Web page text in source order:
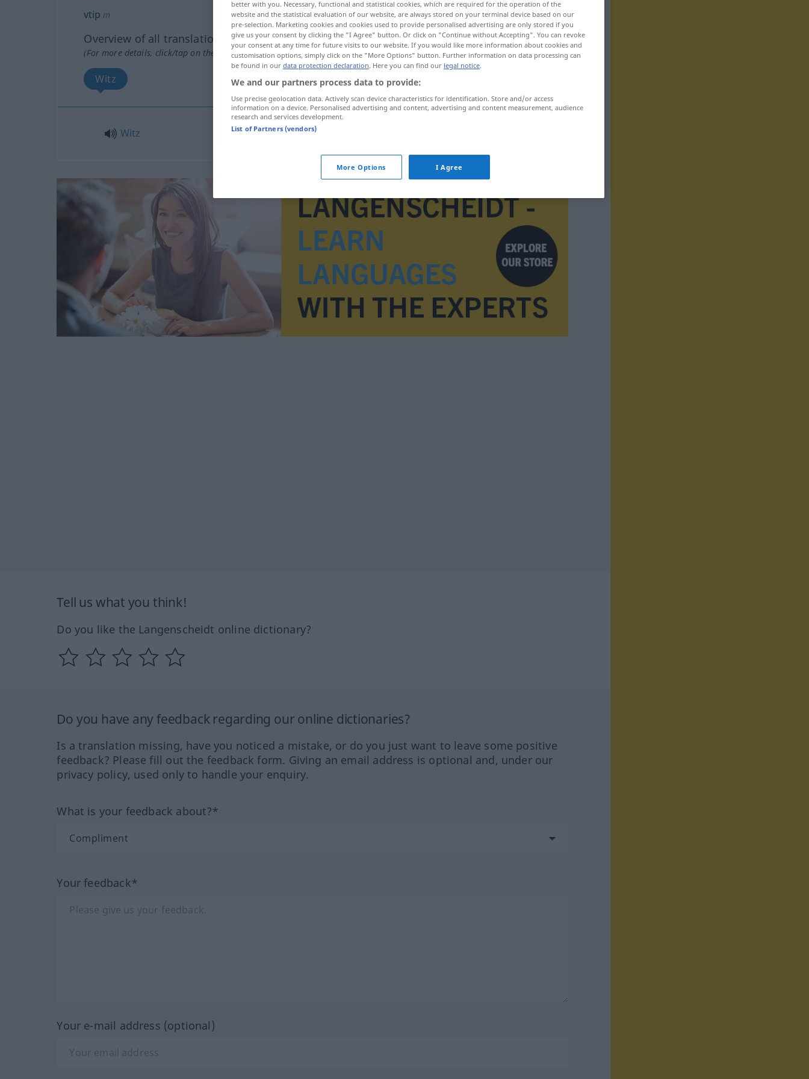
vtip m
Overview of all translations
(For more details, click/tap on the translation)
Witz
Witz
Tell us what you think!
Do you like the Langenscheidt online dictionary?
Do you have any feedback regarding our online dictionaries?
Is a translation missing, have you noticed a mistake, or do you just want to leave some positive
feedback? Please fill out the feedback form. Giving an email address is optional and, under our
privacy policy, used only to handle your enquiry.
What is your feedback about?*
Your feedback*
Your e-mail address (optional)
better with you. Necessary, functional and statistical cookies, which are required for the operation of the
website and the statistical evaluation of our website, are always stored on your terminal device based on our
pre-selection. Marketing cookies and cookies used to provide personalised advertising are only stored if you
give us your consent by clicking the "I Agree" button. Or click on "Continue without Accepting". You can revoke
your consent at any time for future visits to our website. If you would like more information about cookies and
customisation options, simply click on the "More Options" button. Further information on data processing can
be found in our data protection declaration. Here you can find our legal notice.
We and our partners process data to provide:
Use precise geolocation data. Actively scan device characteristics for identification. Store and/or access
information on a device. Personalised advertising and content, advertising and content measurement, audience
research and services development.
List of Partners (vendors)
More Options I Agree